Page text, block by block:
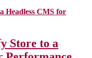
Store to a